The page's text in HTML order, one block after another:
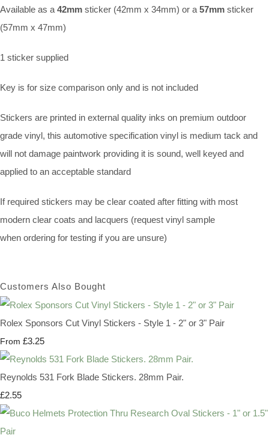
Available as a 42mm sticker (42mm x 34mm) or a 57mm sticker
(57mm x 47mm)
1 sticker supplied
Key is for size comparison only and is not included
Stickers are printed in external quality inks on premium outdoor
grade vinyl, this automotive specification vinyl is medium tack and
will not damage paintwork providing it is sound, well keyed and
applied to an acceptable standard
If required stickers may be clear coated after fitting with most
modern clear coats and lacquers (request vinyl sample
when ordering for testing if you are unsure)
Customers Also Bought
Rolex Sponsors Cut Vinyl Stickers - Style 1 - 2" or 3" Pair
From £3.25
Reynolds 531 Fork Blade Stickers. 28mm Pair.
£2.55